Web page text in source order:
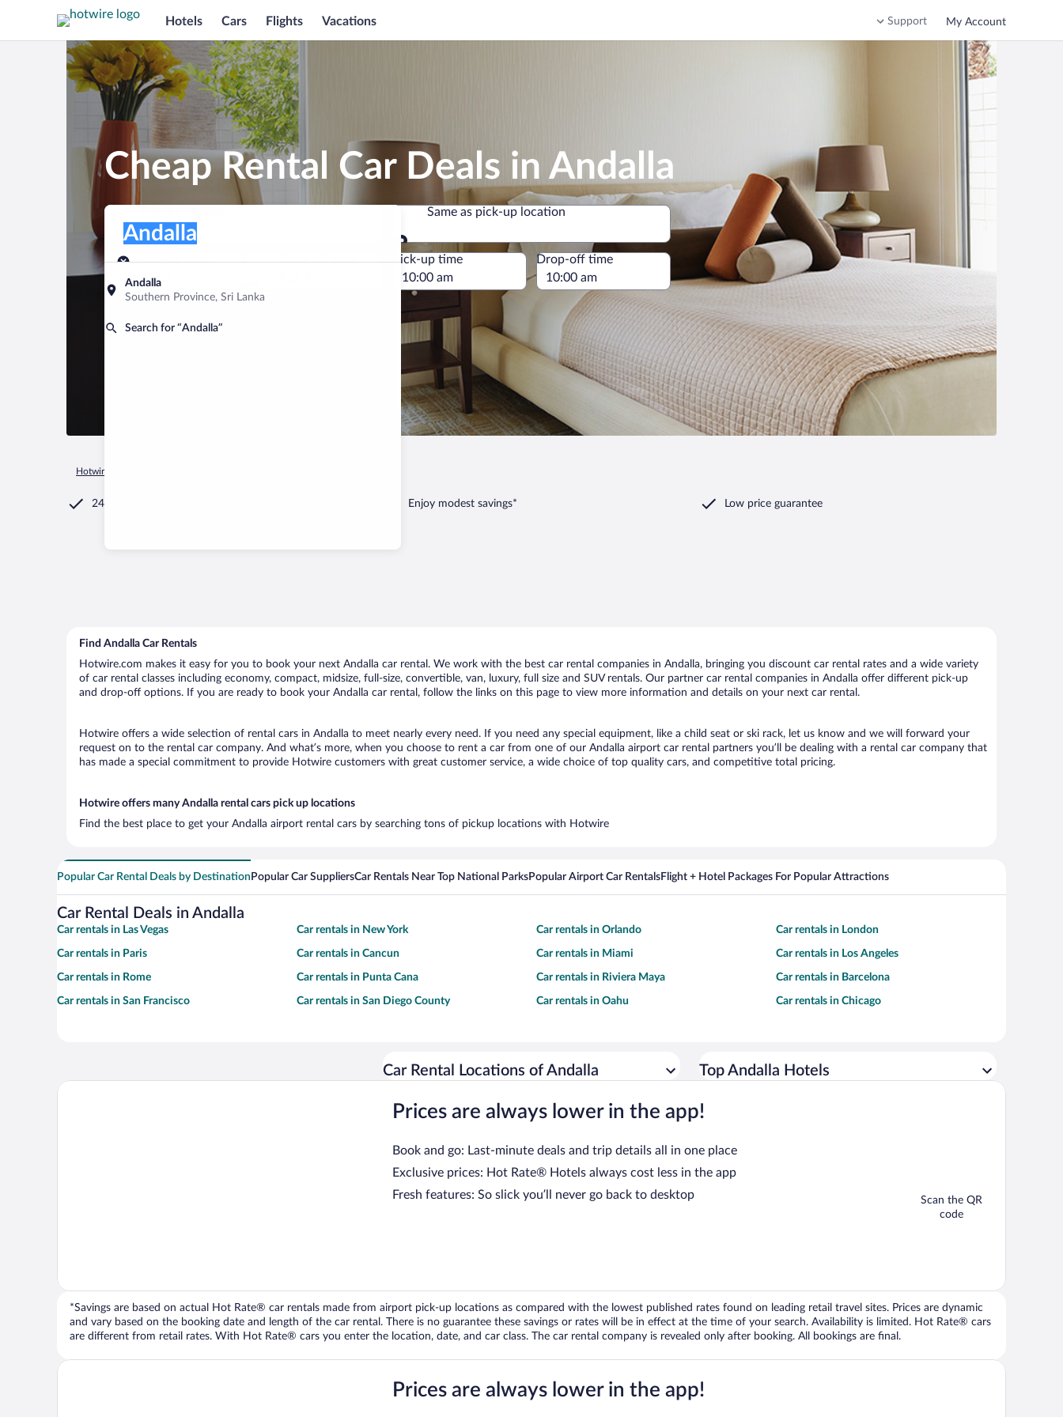
Hotels Cars Flights Vacations Support My Account
Cheap Rental Car Deals in Andalla
Pick-up location
Andalla
Southern Province, Sri Lanka
Search for “Andalla”
Andalla
Same as pick-up location
Same as pick-up location
Pick-up date
Aug 7
Drop-off date
Pick-up time Drop-off time
Hotwire.com
24/7 Customer Service Enjoy modest savings* Low price guarantee
Find Andalla Car Rentals
Hotwire.com makes it easy for you to book your next Andalla car rental. We work with the best car rental companies in Andalla, bringing you discount car rental rates and a wide variety
of car rental classes including economy, compact, midsize, full-size, convertible, van, luxury, full size and SUV rentals. Our partner car rental companies in Andalla offer different pick-up
and drop-off options. If you are ready to book your Andalla car rental, follow the links on this page to view more information and details on your next car rental.
Hotwire offers a wide selection of rental cars in Andalla to meet nearly every need. If you need any special equipment, like a child seat or ski rack, let us know and we will forward your
request on to the rental car company. And what’s more, when you choose to rent a car from one of our Andalla airport car rental partners you’ll be dealing with a rental car company that
has made a special commitment to provide Hotwire customers with great customer service, a wide choice of top quality cars, and competitive total pricing.
Hotwire offers many Andalla rental cars pick up locations
Find the best place to get your Andalla airport rental cars by searching tons of pickup locations with Hotwire
Popular Car Rental Deals by Destination Popular Car SuppliersCar Rentals Near Top National ParksPopular Airport Car RentalsFlight + Hotel Packages For Popular Attractions
Car Rental Deals in Andalla
Car rentals in Las Vegas Car rentals in New York Car rentals in Orlando Car rentals in London
Car rentals in Paris Car rentals in Cancun Car rentals in Miami Car rentals in Los Angeles
Car rentals in Rome Car rentals in Punta Cana Car rentals in Riviera Maya Car rentals in Barcelona
Car rentals in San Francisco Car rentals in San Diego County Car rentals in Oahu Car rentals in Chicago
Car Rental Locations of Andalla Top Andalla Hotels
Prices are always lower in the app!
Book and go: Last-minute deals and trip details all in one place
Exclusive prices: Hot Rate® Hotels always cost less in the app
Fresh features: So slick you’ll never go back to desktop
Scan the QR
code
*Savings are based on actual Hot Rate® car rentals made from airport pick-up locations as compared with the lowest published rates found on leading retail travel sites. Prices are dynamic
and vary based on the booking date and length of the car rental. There is no guarantee these savings or rates will be in effect at the time of your search. Availability is limited. Hot Rate® cars
are different from retail rates. With Hot Rate® cars you enter the location, date, and car class. The car rental company is revealed only after booking. All bookings are final.
Prices are always lower in the app!